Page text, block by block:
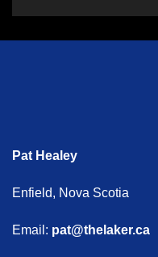
Pat Healey
Enfield, Nova Scotia
Email: pat@thelaker.ca